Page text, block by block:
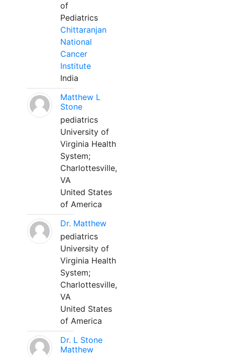
of
Pediatrics
Chittaranjan
National
Cancer
Institute
India
Matthew L
Stone
pediatrics
University of
Virginia Health
System;
Charlottesville,
VA
United States
of America
Dr. Matthew
pediatrics
University of
Virginia Health
System;
Charlottesville,
VA
United States
of America
Dr. L Stone
Matthew